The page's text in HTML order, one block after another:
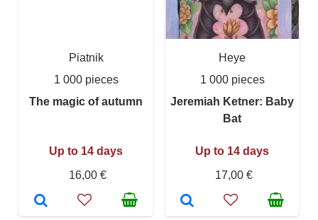
Piatnik
1 000 pieces
The magic of autumn
Up to 14 days
16,00 €
Heye
1 000 pieces
Jeremiah Ketner: Baby
Bat
Up to 14 days
17,00 €